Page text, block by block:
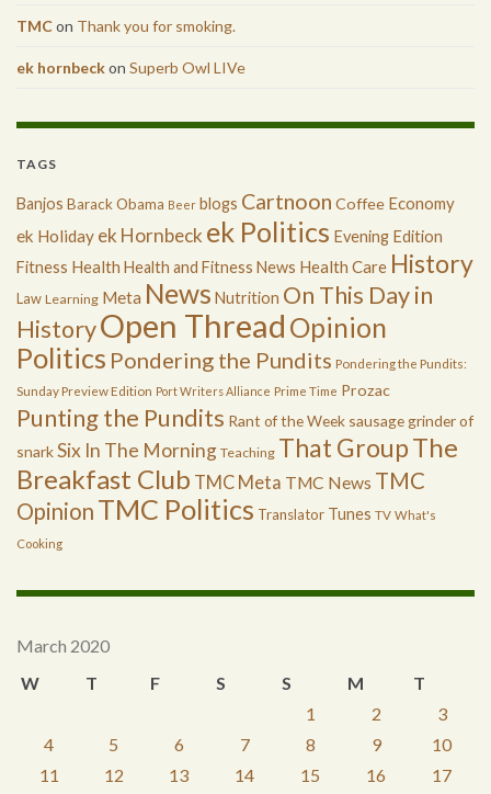
TMCon Thank you for smoking.
ek hornbeckon Superb Owl LIVe
TAGS
Banjos Barack Obama Beer blogs Cartnoon Coffee Economy
ek Holiday ek Hornbeck ek Politics Evening Edition
Fitness Health Health and Fitness News Health Care History
Law Learning Meta News Nutrition On This Day in
HistoryOpen Thread Opinion
Politics Pondering the Pundits Pondering the Pundits:
Sunday Preview Edition Port Writers Alliance Prime Time Prozac
Punting the Pundits Rant of the Week sausage grinder of
snarkSix In The Morning Teaching That GroupThe
Breakfast Club TMC Meta TMC News TMC
Opinion TMC Politics Translator Tunes TV What's
Cooking
March 2020
W
T F S S M
T
1
2
3
4
5 6 7 8 9
10
11
12 13 14 15 16 17